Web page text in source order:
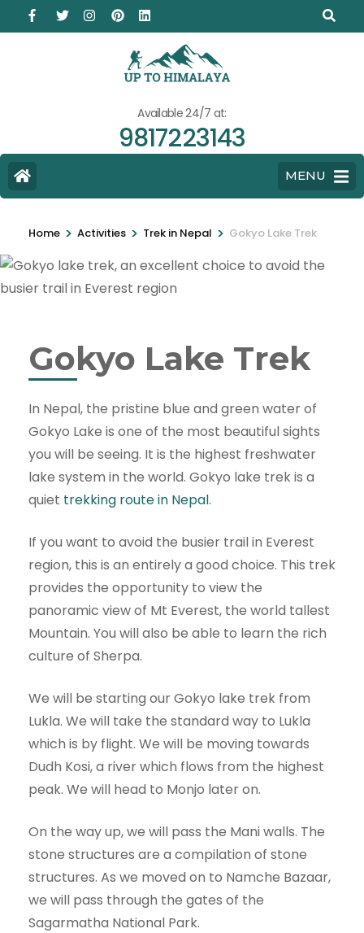
Available 24/7 at:
9817223143
MENU
Home > Activities > Trek in Nepal > Gokyo Lake Trek
Gokyo Lake Trek
In Nepal, the pristine blue and green water of
Gokyo Lake is one of the most beautiful sights
you will be seeing. It is the highest freshwater
lake system in the world. Gokyo lake trek is a
quiet trekking route in Nepal.
If you want to avoid the busier trail in Everest
region, this is an entirely a good choice. This trek
provides the opportunity to view the
panoramic view of Mt Everest, the world tallest
Mountain. You will also be able to learn the rich
culture of Sherpa.
We will be starting our Gokyo lake trek from
Lukla. We will take the standard way to Lukla
which is by flight. We will be moving towards
Dudh Kosi, a river which flows from the highest
peak. We will head to Monjo later on.
On the way up, we will pass the Mani walls. The
stone structures are a compilation of stone
structures. As we moved on to Namche Bazaar,
we will pass through the gates of the
Sagarmatha National Park.